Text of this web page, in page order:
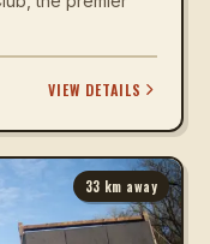
VIEW DETAILS
33 km away